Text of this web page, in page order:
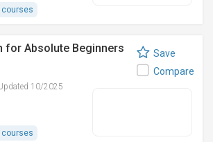
courses
for Absolute Beginners
10/2025
courses
Save
Compare